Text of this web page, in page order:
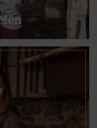
identification